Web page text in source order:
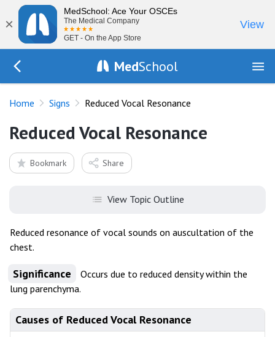
×
MedSchool: Ace Your OSCEs
The Medical Company
GET - On the App Store
View
MedSchool
Home Signs Reduced Vocal Resonance
Reduced Vocal Resonance
Bookmark Share
View Topic Outline
Reduced resonance of vocal sounds on auscultation of the
chest.
Significance
Occurs due to reduced density within the
lung parenchyma.
Causes of Reduced Vocal Resonance